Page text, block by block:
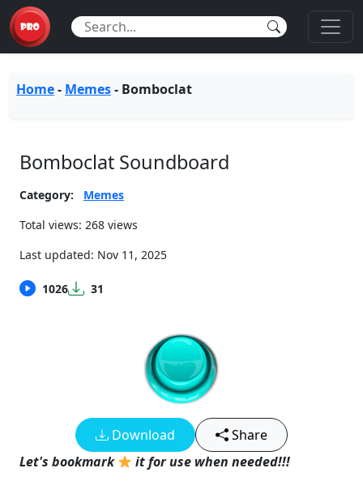
Home- Memes- Bomboclat
Bomboclat Soundboard
Category:
Memes
Total views: 268 views
Last updated: Nov 11, 2025
1026 31
Download
Share
Let's bookmark
it for use when needed!!!